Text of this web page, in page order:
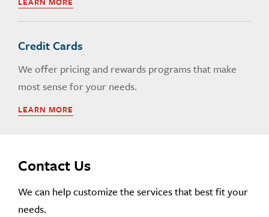
Credit Cards
We offer pricing and rewards programs that make
most sense for your needs.
LEARN MORE
Contact Us
We can help customize the services that best fit your
needs.